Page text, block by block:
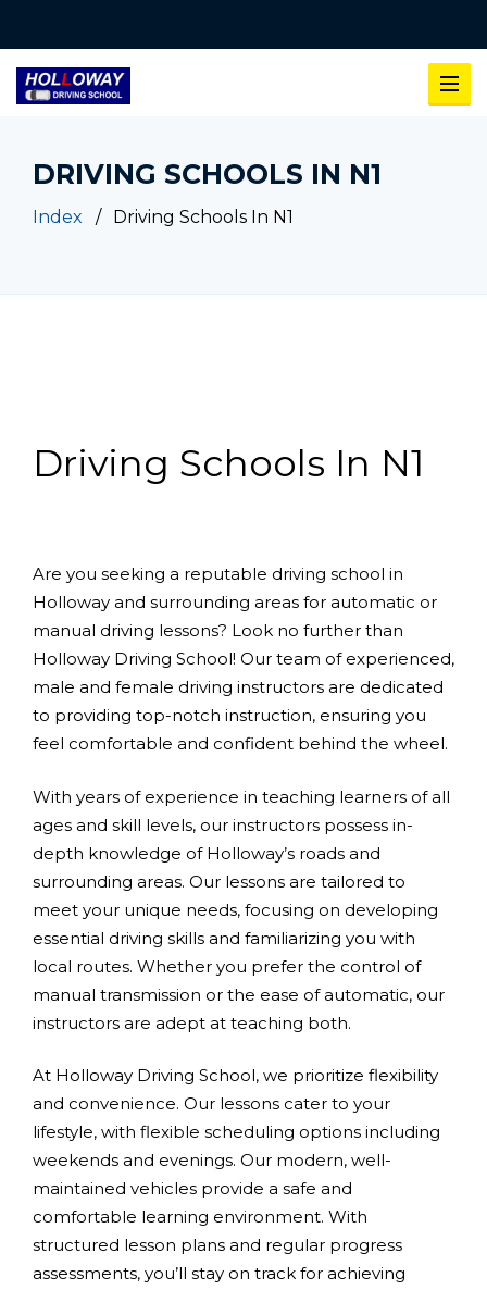
DRIVING SCHOOLS IN N1
Index Driving Schools In N1
Driving Schools In N1
Are you seeking a reputable driving school in
Holloway and surrounding areas for automatic or
manual driving lessons? Look no further than
Holloway Driving School! Our team of experienced,
male and female driving instructors are dedicated
to providing top-notch instruction, ensuring you
feel comfortable and confident behind the wheel.
With years of experience in teaching learners of all
ages and skill levels, our instructors possess in-
depth knowledge of Holloway’s roads and
surrounding areas. Our lessons are tailored to
meet your unique needs, focusing on developing
essential driving skills and familiarizing you with
local routes. Whether you prefer the control of
manual transmission or the ease of automatic, our
instructors are adept at teaching both.
At Holloway Driving School, we prioritize flexibility
and convenience. Our lessons cater to your
lifestyle, with flexible scheduling options including
weekends and evenings. Our modern, well-
maintained vehicles provide a safe and
comfortable learning environment. With
structured lesson plans and regular progress
assessments, you’ll stay on track for achieving